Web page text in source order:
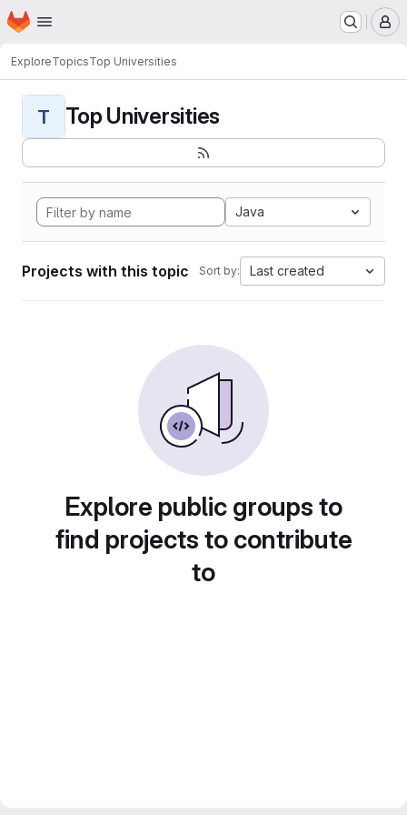
Skip to main content
Homepage
ExploreTopicsTop Universities
T Top Universities
Java
Projects with this topic Sort by: Last created
Explore public groups to
find projects to contribute
to